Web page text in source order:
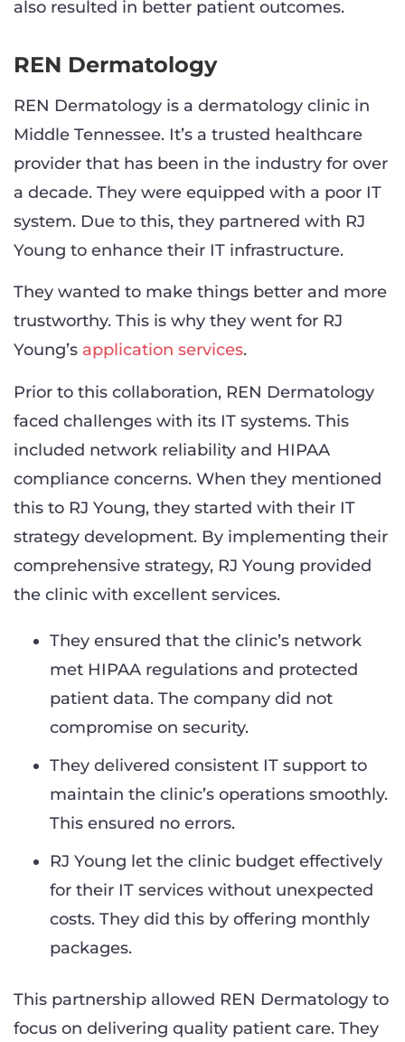
also resulted in better patient outcomes.
REN Dermatology
REN Dermatology is a dermatology clinic in
Middle Tennessee. It’s a trusted healthcare
provider that has been in the industry for over
a decade. They were equipped with a poor IT
system. Due to this, they partnered with RJ
Young to enhance their IT infrastructure.
They wanted to make things better and more
trustworthy. This is why they went for RJ
Young’s application services.
Prior to this collaboration, REN Dermatology
faced challenges with its IT systems. This
included network reliability and HIPAA
compliance concerns. When they mentioned
this to RJ Young, they started with their IT
strategy development. By implementing their
comprehensive strategy, RJ Young provided
the clinic with excellent services.
They ensured that the clinic’s network
met HIPAA regulations and protected
patient data. The company did not
compromise on security.
They delivered consistent IT support to
maintain the clinic’s operations smoothly.
This ensured no errors.
RJ Young let the clinic budget effectively
for their IT services without unexpected
costs. They did this by offering monthly
packages.
This partnership allowed REN Dermatology to
focus on delivering quality patient care. They